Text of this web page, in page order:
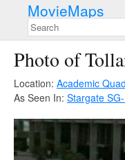
MovieMaps
Photo of
Location: Academic
As Seen In: Stargate SG-